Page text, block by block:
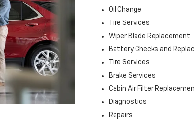
Oil Change
Tire Services
Wiper Blade Replacement
Battery Checks and
Tire Services
Brake Services
Cabin Air Filter
Diagnostics
Repairs